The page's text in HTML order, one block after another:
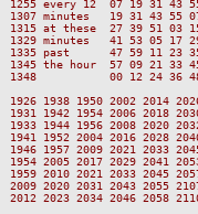
every 12  07 19 31 43
minutes   19 31 43 55
these  27 39 51 03 15
minutes   41 53 05 17 29
past      47 59 11 23
the hour  57 09 21 33 45
00 12 24 36 48
1938 1950 2002 2014
1954 2006 2018 2030
1944 1956 2008 2020 2032
2004 2016 2028 2040
2009 2021 2033 2045
2017 2029 2041 2053
2010 2021 2033 2045
2031 2043 2055 2107
2034 2046 2058 2110